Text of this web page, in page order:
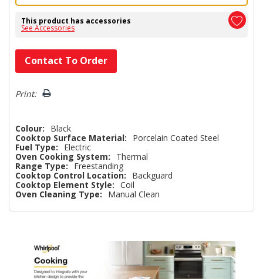
This product has accessories
See Accessories
Hurry!
Only
left
Contact To Order
Print:
Colour:
Black
Cooktop Surface Material:
Porcelain Coated Steel
Fuel Type:
Electric
Oven Cooking System:
Thermal
Range Type:
Freestanding
Cooktop Control Location:
Backguard
Cooktop Element Style: Coil
Oven Cleaning Type:
Manual Clean